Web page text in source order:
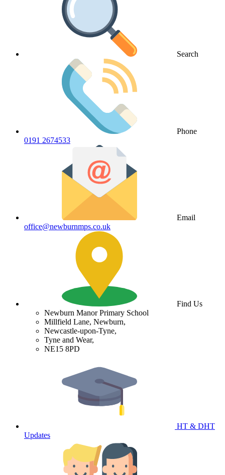
Search
Phone
0191 2674533
Email
office@newburnmps.co.uk
Find Us
Newburn Manor Primary School
Millfield Lane, Newburn,
Newcastle-upon-Tyne,
Tyne and Wear,
NE15 8PD
HT & DHT
Updates